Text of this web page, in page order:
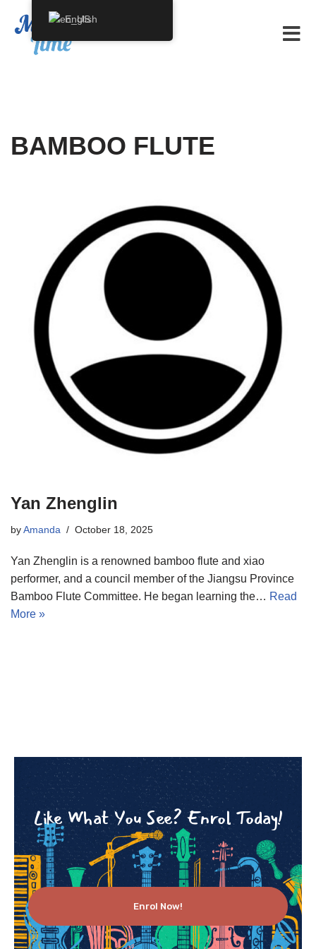
Skip
BAMBOO FLUTE
Yan Zhenglin
byAmanda October 18, 2025
Yan Zhenglin is a renowned bamboo flute and xiao
performer, and a council member of the Jiangsu Province
Bamboo Flute Committee. He began learning the… Read
More »
Like What You See? Enrol Today!
Enrol Now!
English